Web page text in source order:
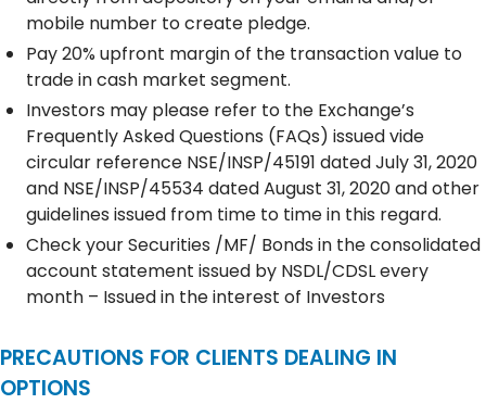
mobile number to create pledge.
Pay 20% upfront margin of the transaction value to
trade in cash market segment.
Investors may please refer to the Exchange’s
Frequently Asked Questions (FAQs) issued vide
circular reference NSE/INSP/45191 dated July 31, 2020
and NSE/INSP/45534 dated August 31, 2020 and other
guidelines issued from time to time in this regard.
Check your Securities /MF/ Bonds in the consolidated
account statement issued by NSDL/CDSL every
month – Issued in the interest of Investors
PRECAUTIONS FOR CLIENTS DEALING IN
OPTIONS